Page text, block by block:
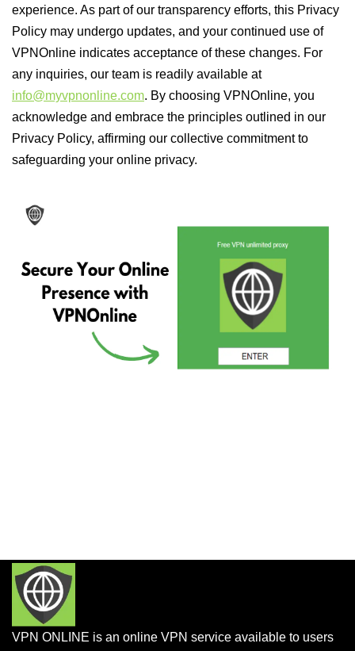
experience. As part of our transparency efforts, this Privacy
Policy may undergo updates, and your continued use of
VPNOnline indicates acceptance of these changes. For
any inquiries, our team is readily available at
info@myvpnonline.com. By choosing VPNOnline, you
acknowledge and embrace the principles outlined in our
Privacy Policy, affirming our collective commitment to
safeguarding your online privacy.
VPN ONLINE is an online VPN service available to users